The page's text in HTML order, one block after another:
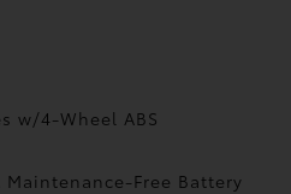
w/4-Wheel ABS
Maintenance-Free Battery